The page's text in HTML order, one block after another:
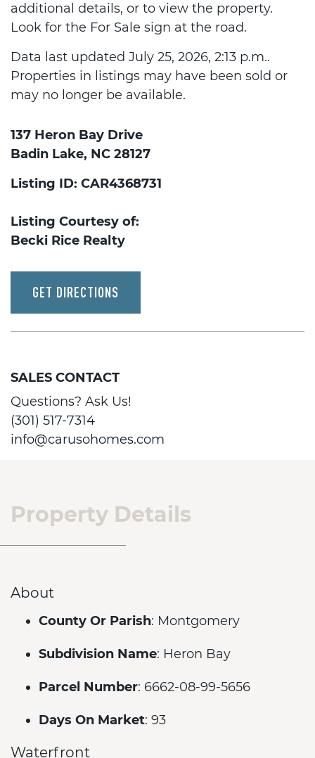
additional details, or to view the property.
Look for the For Sale sign at the road.
Data last updated July 25, 2026, 2:13 p.m..
Properties in listings may have been sold or
may no longer be available.
137 Heron Bay Drive
Badin Lake, NC 28127
Listing ID: CAR4368731
Listing Courtesy of:
Becki Rice Realty
GET DIRECTIONS
SALES CONTACT
Questions? Ask Us!
(301) 517-7314
info@carusohomes.com
Property Details
About
County Or Parish: Montgomery
Subdivision Name: Heron Bay
Parcel Number: 6662-08-99-5656
Days On Market: 93
Waterfront